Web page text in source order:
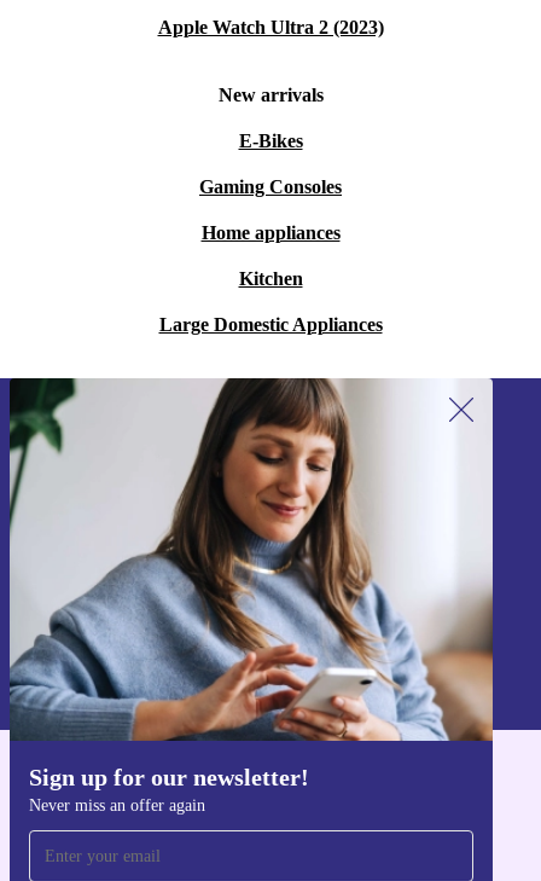
Apple Watch Ultra 2 (2023)
New arrivals
E-Bikes
Gaming Consoles
Home appliances
Kitchen
Large Domestic Appliances
Sign up for our newsletter!
Never miss an offer again
Sign up for our newsletter!
Never miss an offer again.
Sign up
Information about the use of personal data can be found in our
Privacy policy
Get the refurbed app